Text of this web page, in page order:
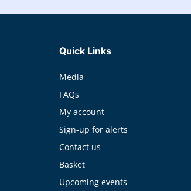
Quick Links
Media
FAQs
My account
Sign-up for alerts
Contact us
Basket
Upcoming events